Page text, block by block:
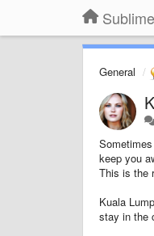
General
keep you
This is the
Kuala
stay in the